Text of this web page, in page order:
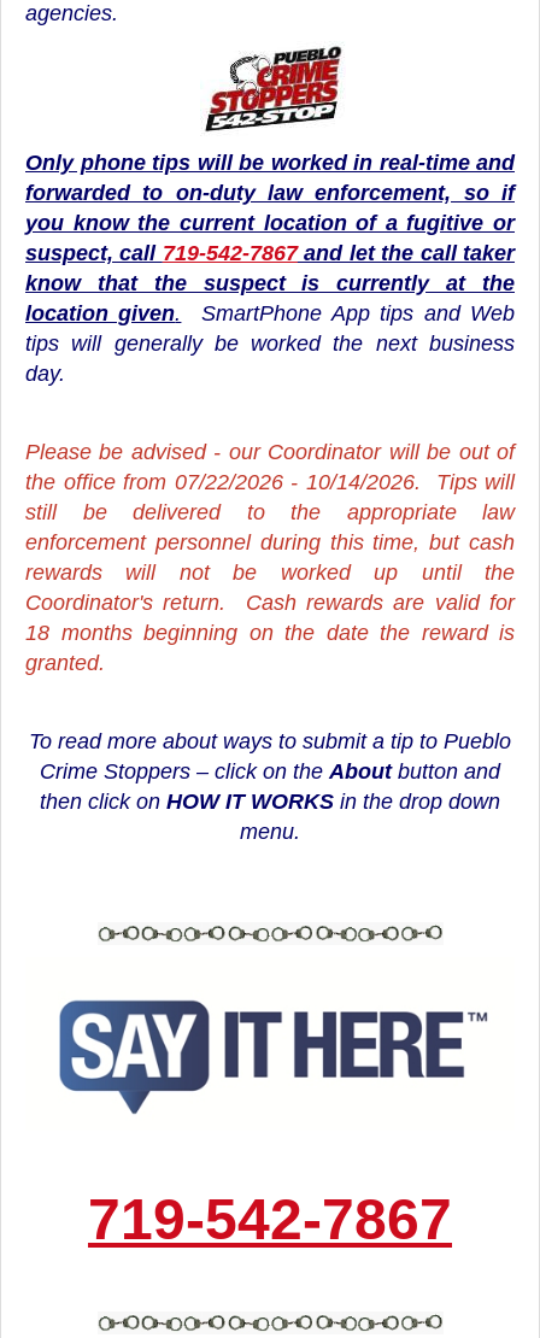
agencies.
Only phone tips will be worked in real-time and
forwarded to on-duty law enforcement, so if
you know the current location of a fugitive or
suspect, call 719-542-7867and let the call taker
know that the suspect is currently at the
location given.
SmartPhone App tips and Web
tips will generally be worked the next business
day.
Please be advised - our Coordinator will be out of
the office from 07/22/2026 - 10/14/2026. Tips will
still be delivered to the appropriate law
enforcement personnel during this time, but cash
rewards will not be worked up until the
Coordinator's return. Cash rewards are valid for
18 months beginning on the date the reward is
granted.
To read more about ways to submit a tip to Pueblo
Crime Stoppers – click on theAboutbutton and
then click on HOW IT WORKS in the drop down
menu.
719-542-7867